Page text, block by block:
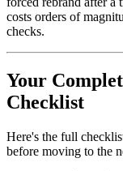
costs orders of
checks.
Your
Checklist
Here's the full
before moving to the